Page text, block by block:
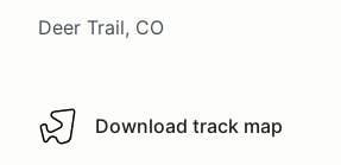
Deer Trail, CO
Download track map
Download track map